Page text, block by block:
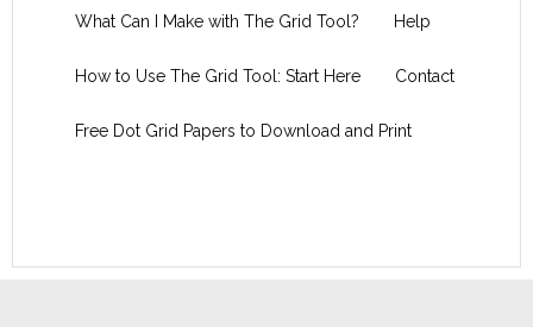
What Can I Make with The Grid Tool? Help
How to Use The Grid Tool: Start Here Contact
Free Dot Grid Papers to Download and Print